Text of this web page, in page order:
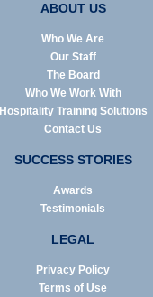
ABOUT US
Who We Are
Our Staff
The Board
Who We Work With
Hospitality Training Solutions
Contact Us
SUCCESS STORIES
Awards
Testimonials
LEGAL
Privacy Policy
Terms of Use